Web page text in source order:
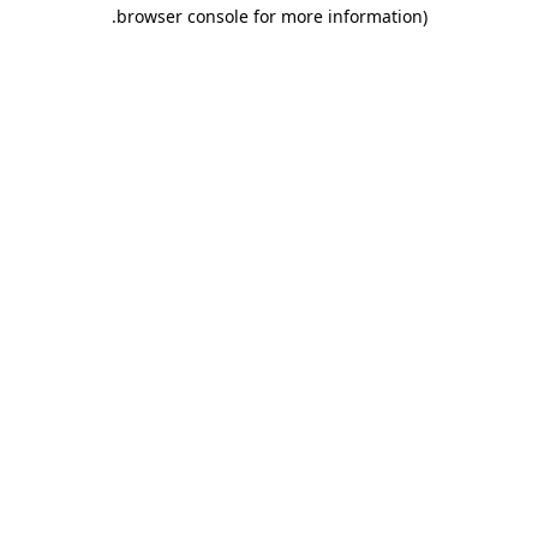
browser console for more information)
.